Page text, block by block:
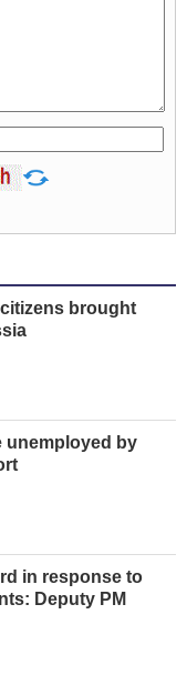
brought
unemployed by
in response to
Deputy PM